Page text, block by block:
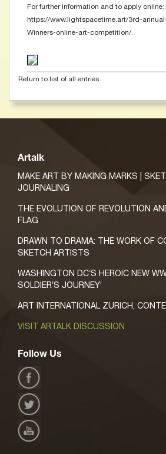
For further information and to apply online:
https://www.lightspacetime.art/3rd-
Winners-online-art-competition/.
Return to list of all entries
Artalk
MAKE ART BY MAKING MARKS |
JOURNALING
THE EVOLUTION OF REVOLUTION
FLAG
DRAWN TO DRAMA: THE WORK OF
SKETCH ARTISTS
WASHINGTON DC’S HEROIC NEW
SOLDIER’S JOURNEY’
ART INTERNATIONAL ZURICH,
VISIT ARTALK DISCUSSION
Follow Us